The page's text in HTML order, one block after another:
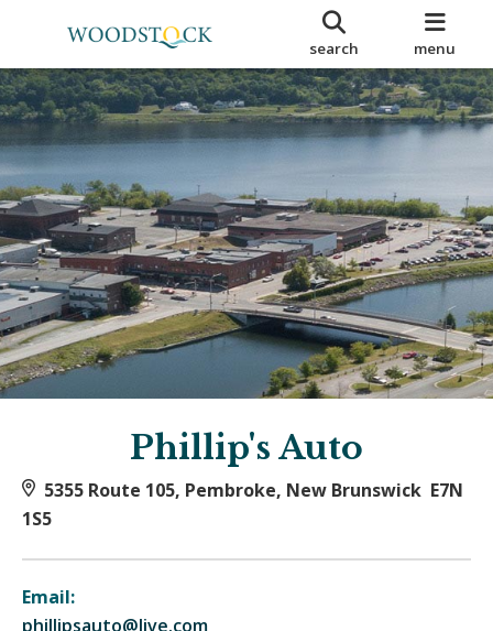
search menu
Phillip's Auto
5355 Route 105, Pembroke, New Brunswick E7N
1S5
Email:
phillipsauto@live.com